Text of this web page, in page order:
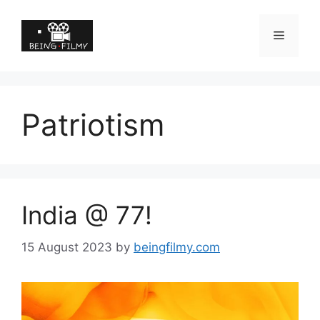
Patriotism
India @ 77!
15 August 2023 by beingfilmy.com